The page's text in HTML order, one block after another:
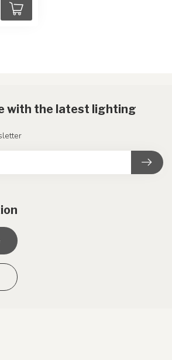
with the latest lighting